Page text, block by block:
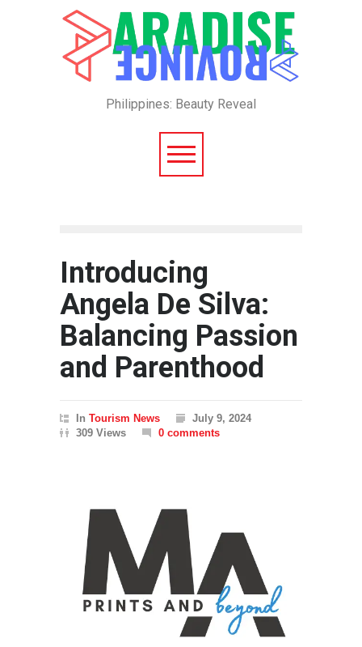
Philippines: Beauty Reveal
Introducing
Angela De Silva:
Balancing Passion
and Parenthood
In Tourism News
July 9, 2024
309 Views
0 comments